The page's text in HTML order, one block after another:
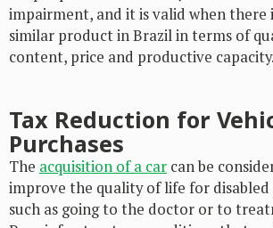
impairment, and it is valid when there
similar product in Brazil in terms of
content, price and productive capacity.
Tax Reduction for
Purchases
The acquisition of a car can be
improve the quality of life for disabled
such as going to the doctor or to